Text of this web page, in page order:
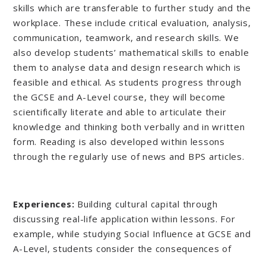
skills which are transferable to further study and the
workplace. These include critical evaluation, analysis,
communication, teamwork, and research skills. We
also develop students’ mathematical skills to enable
them to analyse data and design research which is
feasible and ethical. As students progress through
the GCSE and A-Level course, they will become
scientifically literate and able to articulate their
knowledge and thinking both verbally and in written
form. Reading is also developed within lessons
through the regularly use of news and BPS articles.
Experiences: Building cultural capital through
discussing real-life application within lessons. For
example, while studying Social Influence at GCSE and
A-Level, students consider the consequences of